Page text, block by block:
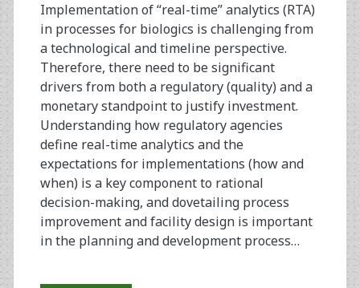
Implementation of “real-time” analytics (RTA)
in processes for biologics is challenging from
a technological and timeline perspective.
Therefore, there need to be significant
drivers from both a regulatory (quality) and a
monetary standpoint to justify investment.
Understanding how regulatory agencies
define real-time analytics and the
expectations for implementations (how and
when) is a key component to rational
decision-making, and dovetailing process
improvement and facility design is important
in the planning and development process…